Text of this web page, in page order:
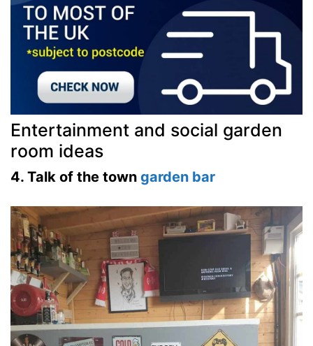
Entertainment and social garden
room ideas
4. Talk of the town garden bar